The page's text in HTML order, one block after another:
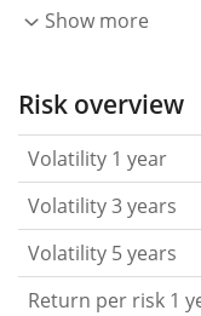
higher the
the past.
based on the
that you can
became
Return per risk
the annualised
Show more
Risk overview
Volatility 1 year
Volatility 3 years
Volatility 5 years
Return per risk 1